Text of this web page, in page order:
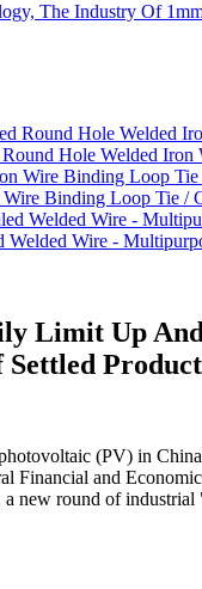
The Industry Of
Hole Welded
Binding Loop Tie /
Wire -
Limit Up
(PV) in
Financial and
new round of